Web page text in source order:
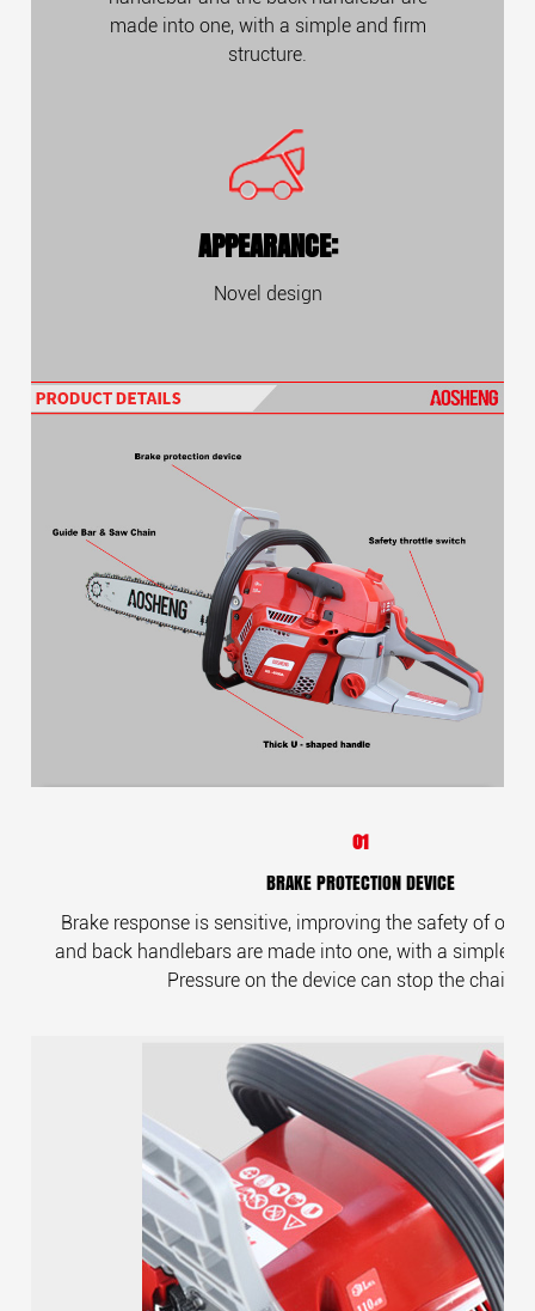
made into one, with a simple and firm
structure.
APPEARANCE:
Novel design
01
BRAKE PROTECTION DEVICE
Brake response is sensitive, improving the safety of
and back handlebars are made into one, with a simple
Pressure on the device can stop the